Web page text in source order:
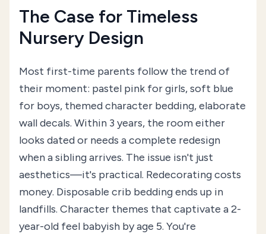
The Case for Timeless
Nursery Design
Most first-time parents follow the trend of
their moment: pastel pink for girls, soft blue
for boys, themed character bedding, elaborate
wall decals. Within 3 years, the room either
looks dated or needs a complete redesign
when a sibling arrives. The issue isn't just
aesthetics—it's practical. Redecorating costs
money. Disposable crib bedding ends up in
landfills. Character themes that captivate a 2-
year-old feel babyish by age 5. You're